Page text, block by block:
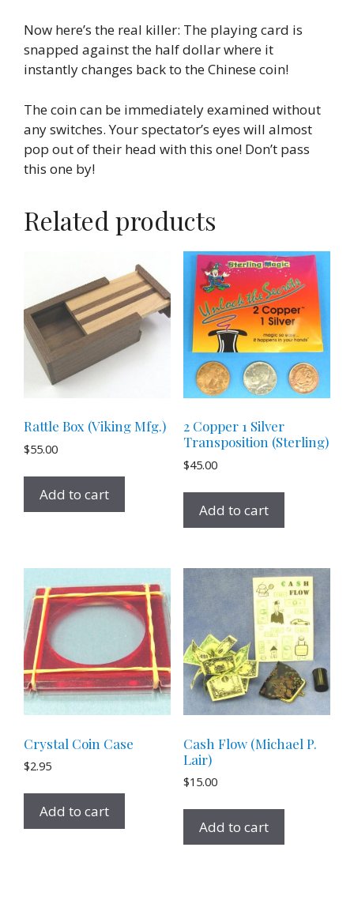
Now here’s the real killer: The playing card is
snapped against the half dollar where it
instantly changes back to the Chinese coin!
The coin can be immediately examined without
any switches. Your spectator’s eyes will almost
pop out of their head with this one! Don’t pass
this one by!
Related products
Rattle Box (Viking Mfg.)
$55.00
Add to cart
2 Copper 1 Silver
Transposition (Sterling)
$45.00
Add to cart
Crystal Coin Case
$2.95
Add to cart
Cash Flow (Michael P.
Lair)
$15.00
Add to cart